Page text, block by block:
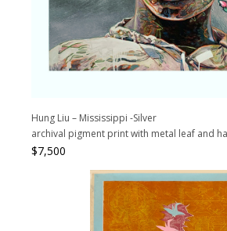
Hung Liu – Mississippi -Silver
archival pigment print with metal leaf and
$7,500